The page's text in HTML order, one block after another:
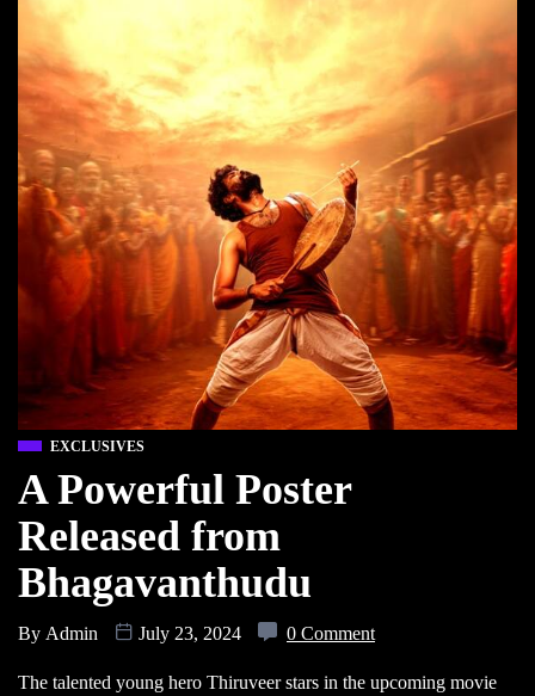
EXCLUSIVES
A Powerful Poster
Released from
Bhagavanthudu
By Admin July 23, 2024 0 Comment
The talented young hero Thiruveer stars in the upcoming movie